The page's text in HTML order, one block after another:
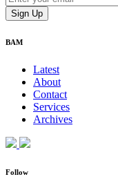
BAM
Latest
About
Contact
Services
Archives
Follow